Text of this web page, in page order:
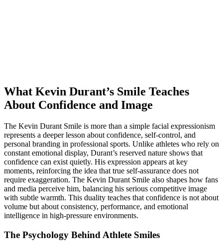
What Kevin Durant’s Smile Teaches
About Confidence and Image
The Kevin Durant Smile is more than a simple facial expressionism
represents a deeper lesson about confidence, self-control, and
personal branding in professional sports. Unlike athletes who rely on
constant emotional display, Durant’s reserved nature shows that
confidence can exist quietly. His expression appears at key
moments, reinforcing the idea that true self-assurance does not
require exaggeration. The Kevin Durant Smile also shapes how fans
and media perceive him, balancing his serious competitive image
with subtle warmth. This duality teaches that confidence is not about
volume but about consistency, performance, and emotional
intelligence in high-pressure environments.
The Psychology Behind Athlete Smiles